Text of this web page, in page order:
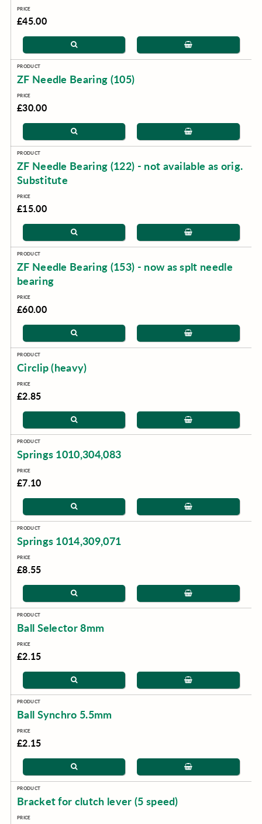
£45.00
ZF Needle Bearing (105)
£30.00
ZF Needle Bearing (122) - not available as orig.
Substitute
£15.00
ZF Needle Bearing (153) - now as splt needle
bearing
£60.00
Circlip (heavy)
£2.85
Springs 1010,304,083
£7.10
Springs 1014,309,071
£8.55
Ball Selector 8mm
£2.15
Ball Synchro 5.5mm
£2.15
Bracket for clutch lever (5 speed)